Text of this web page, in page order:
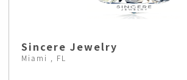
Sincere Jewelry
Miami , FL